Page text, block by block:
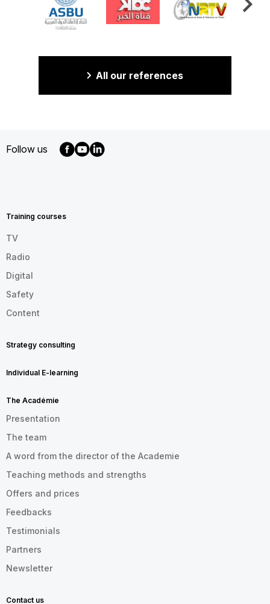
All our references
Follow us
EN
Training courses
TV
Radio
Digital
Safety
Content
Strategy consulting
Individual E-learning
The Académie
Presentation
The team
A word from the director of the Academie
Teaching methods and strengths
Offers and prices
Feedbacks
Testimonials
Partners
Newsletter
Contact us